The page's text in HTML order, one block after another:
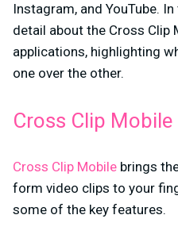
Instagram, and YouTube.
detail about the Cross Clip
applications, highlighting
one over the other.
Cross Clip Mobile
Cross Clip Mobile brings
form video clips to your
some of the key features.